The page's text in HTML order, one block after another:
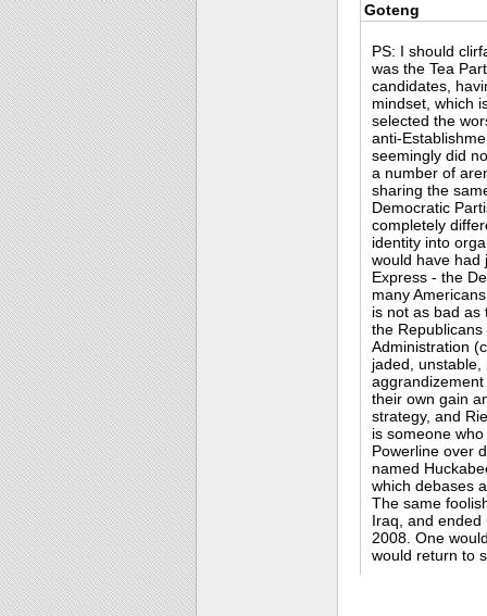
Goteng
PS: I should
was the Tea
candidates,
mindset, which
selected the
anti-
seemingly did
a number of
sharing the
Democratic
completely
identity into
would have had
Express - the
many
is not as bad as
the
Administration
jaded,
aggrandizement
their own gain
strategy, and
is someone
Powerline over
named
which debases
The same
Iraq, and ended
2008. One
would return to